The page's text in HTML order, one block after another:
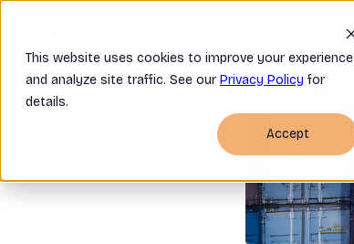
This website uses cookies to improve your experience
and analyze site traffic. See ourPrivacy Policy for
details.
Accept